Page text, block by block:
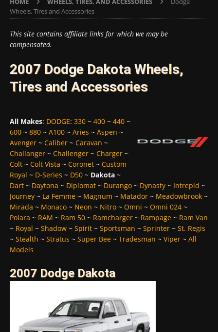
Wheels, Tires and Accessories
This site contains affiliate links for which we may be
compensated.
2007 Dodge Dakota Wheels,
Tires and Accessories
All Makes: DODGE: 330 ~ 400 ~ 440 ~
600 ~ 880 ~ A100 ~ Aries ~ Aspen ~
Avenger ~ Caliber ~ Caravan ~
Challanger ~ Challenger ~ Charger ~
Colt ~ Colt Vista ~ Coronet ~ Custom
Royal ~ D-Series ~ D50 ~ Dakota ~
Dart ~ Daytona ~ Diplomat ~ Durango ~ Dynasty ~ Intrepid ~
Journey ~ La Femme ~ Magnum ~ Matador ~ Meadowbrook ~
Mirada ~ Monaco ~ Neon ~ Nitro ~ Omni ~ Omni 024 ~
Polara ~ RAM ~ Ram 50 ~ Ramcharger ~ Rampage ~ Ram Van
~ Royal ~ Shadow ~ Spirit ~ Sportsman ~ Sprinter ~ St. Regis
~ Stealth ~ Stratus ~ Super Bee ~ Tradesman ~ Viper ~ All
Models
2007 Dodge Dakota